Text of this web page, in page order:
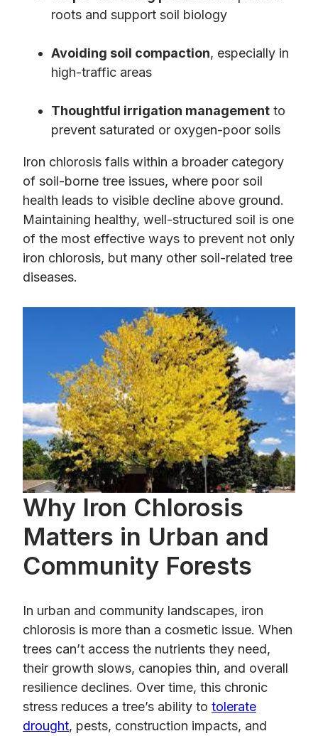
roots and support soil biology
Avoiding soil compaction, especially in
high-traffic areas
Thoughtful irrigation management to
prevent saturated or oxygen-poor soils
Iron chlorosis falls within a broader category
of soil-borne tree issues, where poor soil
health leads to visible decline above ground.
Maintaining healthy, well-structured soil is one
of the most effective ways to prevent not only
iron chlorosis, but many other soil-related tree
diseases.
Why Iron Chlorosis
Matters in Urban and
Community Forests
In urban and community landscapes, iron
chlorosis is more than a cosmetic issue. When
trees can’t access the nutrients they need,
their growth slows, canopies thin, and overall
resilience declines. Over time, this chronic
stress reduces a tree’s ability to tolerate
drought, pests, construction impacts, and